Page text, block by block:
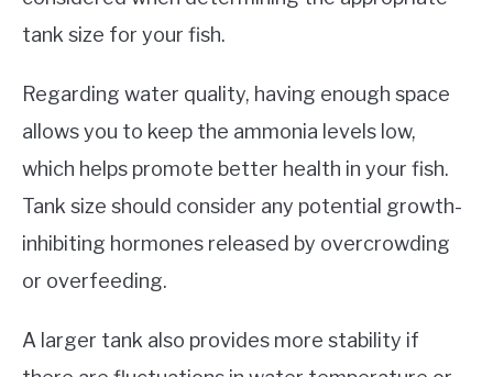
tank size for your fish.
Regarding water quality, having enough space
allows you to keep the ammonia levels low,
which helps promote better health in your fish.
Tank size should consider any potential growth-
inhibiting hormones released by overcrowding
or overfeeding.
A larger tank also provides more stability if